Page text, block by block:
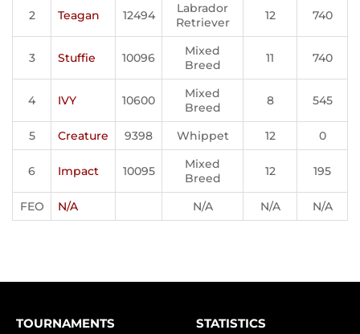
2 Teagan 12494
Labrador
Retriever
12 740
3 Stuffie 10096
Mixed
Breed
11 740
4 IVY 10600
Mixed
Breed
8 545
5 Creature 9398 Whippet 12 0
6 Impact 10095
Mixed
Breed
12 195
FEO N/A N/A N/A N/A
TOURNAMENTS
STATISTICS